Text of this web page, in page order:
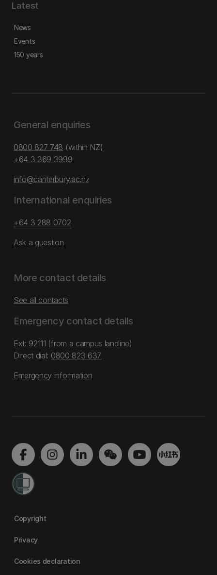
Latest
News
Events
150 years
General enquiries
0800 827 748 (within NZ)
+64 3 369 3999
info@canterbury.ac.nz
International enquiries
+64 3 288 0702
Ask a question
More contact details
See all contacts
Emergency contact details
Ext: 92111 (from a campus landline)
Direct dial: 0800 823 637
Emergency information
Copyright
Privacy
Cookies declaration